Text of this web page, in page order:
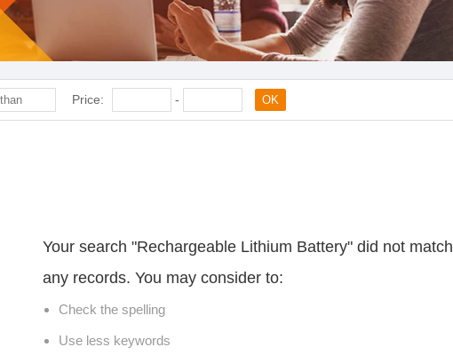
Price: - OK
Your search "Rechargeable Lithium Battery" did not match
any records. You may consider to:
Check the spelling
Use less keywords